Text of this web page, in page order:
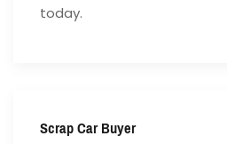
today.
Scrap Car Buyer